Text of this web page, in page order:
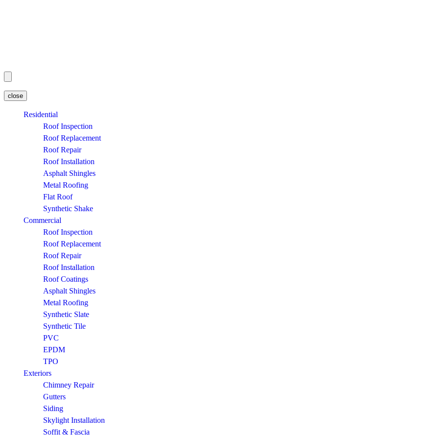
close
Residential
Roof Inspection
Roof Replacement
Roof Repair
Roof Installation
Asphalt Shingles
Metal Roofing
Flat Roof
Synthetic Shake
Commercial
Roof Inspection
Roof Replacement
Roof Repair
Roof Installation
Roof Coatings
Asphalt Shingles
Metal Roofing
Synthetic Slate
Synthetic Tile
PVC
EPDM
TPO
Exteriors
Chimney Repair
Gutters
Siding
Skylight Installation
Soffit & Fascia